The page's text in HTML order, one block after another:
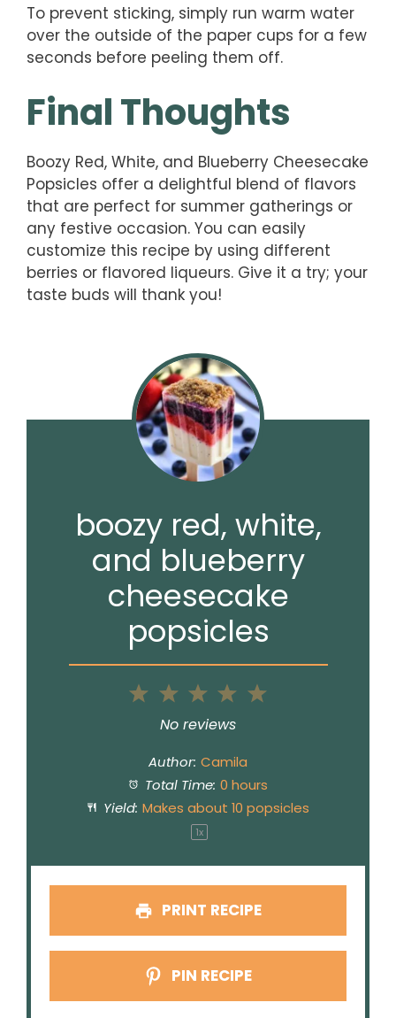
To prevent sticking, simply run warm water
over the outside of the paper cups for a few
seconds before peeling them off.
Final Thoughts
Boozy Red, White, and Blueberry Cheesecake
Popsicles offer a delightful blend of flavors
that are perfect for summer gatherings or
any festive occasion. You can easily
customize this recipe by using different
berries or flavored liqueurs. Give it a try; your
taste buds will thank you!
boozy red, white,
and blueberry
cheesecake
popsicles
5
4
3
Stars
2
Stars
1
Star
No reviews
Author: Camila
Total Time: 0 hours
Yield: Makes about10 popsicles
1x
PRINT RECIPE
PIN RECIPE